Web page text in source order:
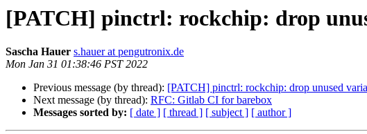
[PATCH] pinctrl: rockchip: drop
Sascha Hauer s.hauer at pengutronix.de
Mon Jan 31 01:38:46 PST 2022
Previous message (by thread): [PATCH] pinctrl: rockchip: drop unused
Next message (by thread): RFC: Gitlab CI for barebox
Messages sorted by: [ date ] [ thread ] [ subject ] [ author ]